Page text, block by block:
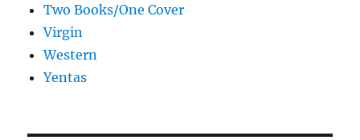
Two Books/One Cover
Virgin
Western
Yentas